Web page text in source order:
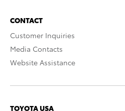
CONTACT
Customer Inquiries
Media Contacts
Website Assistance
TOYOTA USA